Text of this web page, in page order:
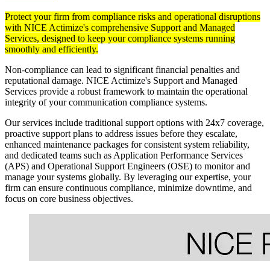
Protect your firm from compliance risks and operational disruptions
with NICE Actimize's comprehensive Support and Managed
Services, designed to keep your compliance systems running
smoothly and efficiently.​
Non-compliance can lead to significant financial penalties and
reputational damage. NICE Actimize's Support and Managed
Services provide a robust framework to maintain the operational
integrity of your communication compliance systems.
Our services include traditional support options with 24x7 coverage,
proactive support plans to address issues before they escalate,
enhanced maintenance packages for consistent system reliability,
and dedicated teams such as Application Performance Services
(APS) and Operational Support Engineers (OSE) to monitor and
manage your systems globally. By leveraging our expertise, your
firm can ensure continuous compliance, minimize downtime, and
focus on core business objectives.